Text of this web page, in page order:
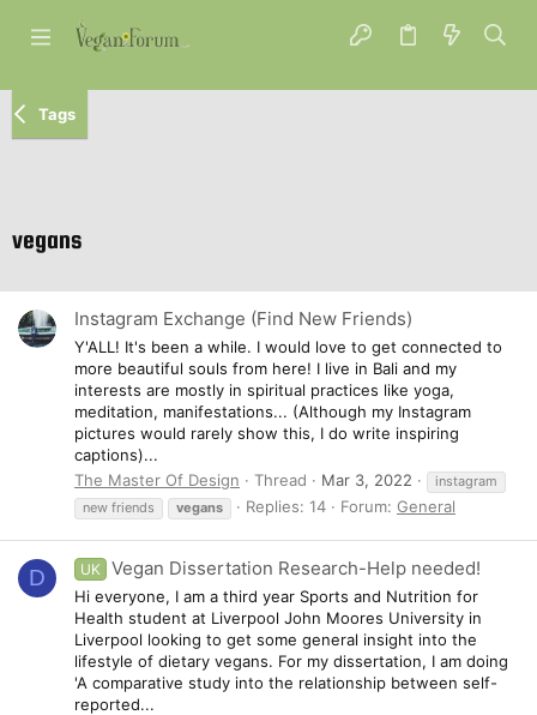
Tags
vegans
Instagram Exchange (Find New Friends)
Y'ALL! It's been a while. I would love to get connected to
more beautiful souls from here! I live in Bali and my
interests are mostly in spiritual practices like yoga,
meditation, manifestations... (Although my Instagram
pictures would rarely show this, I do write inspiring
captions)...
The Master Of Design
Thread Mar 3, 2022
instagram
new friends
vegans Replies: 14 Forum: General
D UK Vegan Dissertation Research-Help needed!
Hi everyone, I am a third year Sports and Nutrition for
Health student at Liverpool John Moores University in
Liverpool looking to get some general insight into the
lifestyle of dietary vegans. For my dissertation, I am doing
'A comparative study into the relationship between self-
reported...